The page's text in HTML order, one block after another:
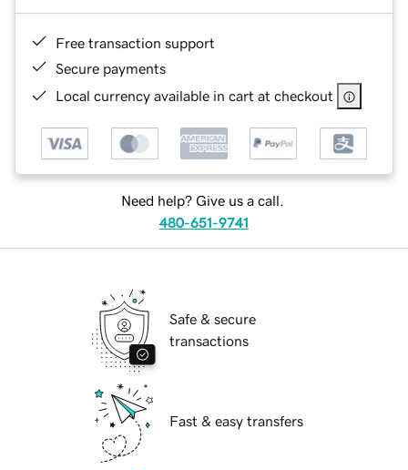
Free transaction support
Secure payments
Local currency available in cart at checkout
Need help? Give us a call.
480-651-9741
Safe & secure
transactions
Fast & easy transfers